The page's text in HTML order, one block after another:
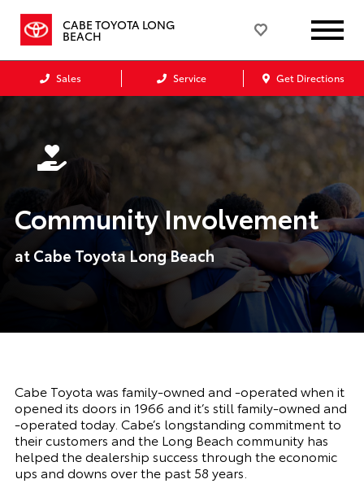
CABE TOYOTA LONG
BEACH
Sales Service Get Directions
Community Involvement
at Cabe Toyota Long Beach
Cabe Toyota was family-owned and -operated when it
opened its doors in 1966 and it’s still family-owned and
-operated today. Cabe’s longstanding commitment to
their customers and the Long Beach community has
helped the dealership success through the economic
ups and downs over the past 58 years.